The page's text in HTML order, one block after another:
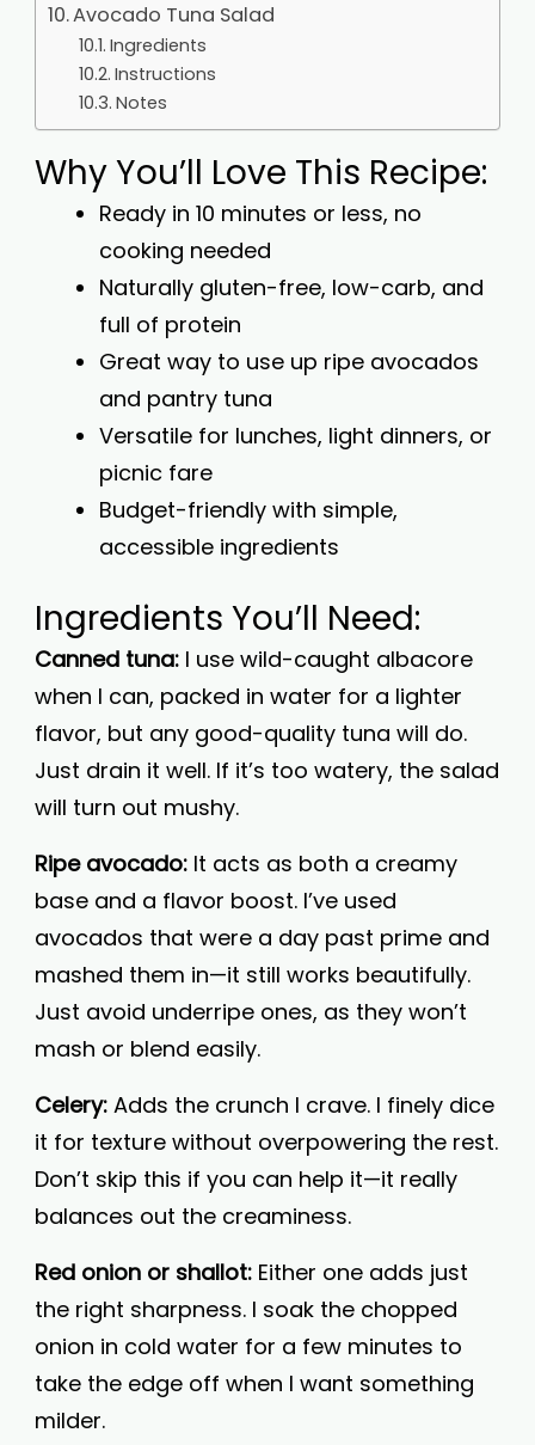
Avocado Tuna Salad
Ingredients
Instructions
Notes
Why You’ll Love This Recipe:
Ready in 10 minutes or less, no
cooking needed
Naturally gluten-free, low-carb, and
full of protein
Great way to use up ripe avocados
and pantry tuna
Versatile for lunches, light dinners, or
picnic fare
Budget-friendly with simple,
accessible ingredients
Ingredients You’ll Need:
Canned tuna: I use wild-caught albacore
when I can, packed in water for a lighter
flavor, but any good-quality tuna will do.
Just drain it well. If it’s too watery, the salad
will turn out mushy.
Ripe avocado: It acts as both a creamy
base and a flavor boost. I’ve used
avocados that were a day past prime and
mashed them in—it still works beautifully.
Just avoid underripe ones, as they won’t
mash or blend easily.
Celery: Adds the crunch I crave. I finely dice
it for texture without overpowering the rest.
Don’t skip this if you can help it—it really
balances out the creaminess.
Red onion or shallot: Either one adds just
the right sharpness. I soak the chopped
onion in cold water for a few minutes to
take the edge off when I want something
milder.